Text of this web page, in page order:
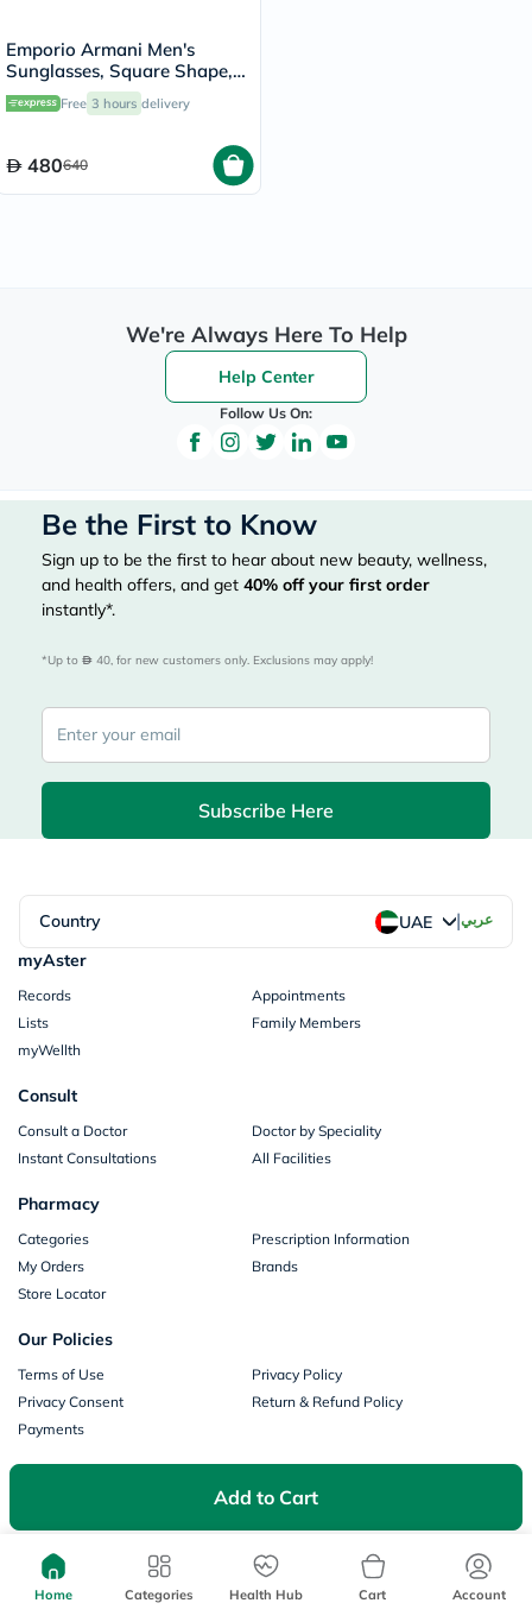
Add to Cart
Emporio Armani Men's
Sunglasses, Square Shape,
Size 64 - 50638G-0EA4029
Free 3 hours delivery
480640
We're Always Here To Help
Help Center
Follow Us On:
Be the First to Know
Sign up to be the first to hear about new beauty, wellness,
and health offers, and get 40% off your first order
instantly*.
*Up to 40, for new customers only. Exclusions may apply!
Subscribe Here
Country UAE |عربي
myAster
Records
Appointments
Lists
Family Members
myWellth
Consult
Consult a Doctor
Doctor by Speciality
Instant Consultations
All Facilities
Pharmacy
Categories
Prescription Information
My Orders
Brands
Store Locator
Our Policies
Terms of Use
Privacy Policy
Privacy Consent
Return & Refund Policy
Payments
Home Categories Health Hub Cart Account